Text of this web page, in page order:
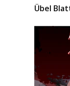
Übel